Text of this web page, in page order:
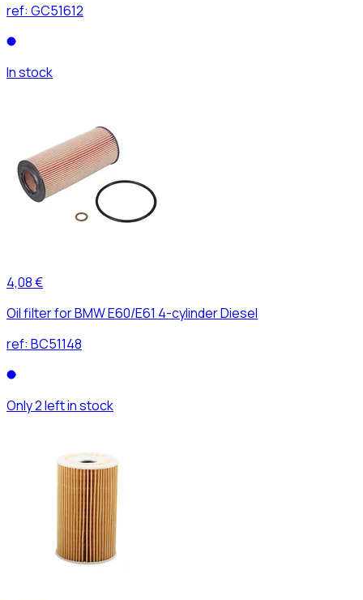
ref: GC51612
In stock
4,08 €
Oil filter for BMW E60/E61 4-cylinder Diesel
ref: BC51148
Only 2 left in stock